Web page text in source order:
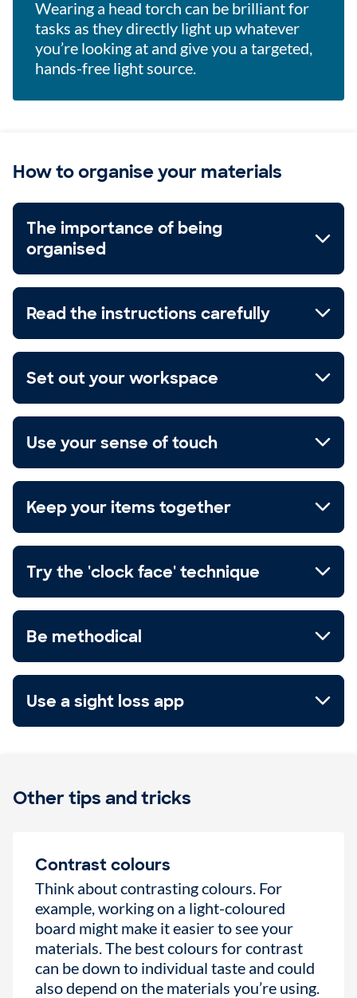
Wearing a head torch can be brilliant for
tasks as they directly light up whatever
you’re looking at and give you a targeted,
hands-free light source.
How to organise your materials
The importance of being
organised
Read the instructions carefully
Set out your workspace
Use your sense of touch
Keep your items together
Try the 'clock face' technique
Be methodical
Use a sight loss app
Other tips and tricks
Contrast colours
Think about contrasting colours. For
example, working on a light-coloured
board might make it easier to see your
materials. The best colours for contrast
can be down to individual taste and could
also depend on the materials you’re using.